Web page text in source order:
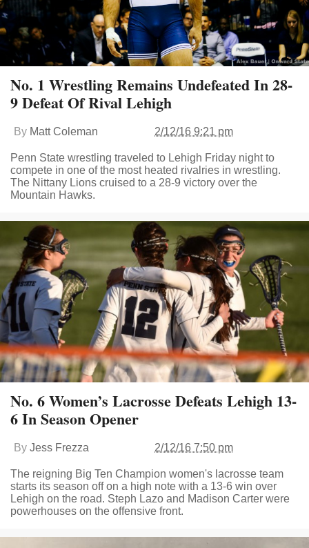
No. 1 Wrestling Remains Undefeated In 28-
9 Defeat Of Rival Lehigh
By Matt Coleman 2/12/16 9:21 pm
Penn State wrestling traveled to Lehigh Friday night to
compete in one of the most heated rivalries in wrestling.
The Nittany Lions cruised to a 28-9 victory over the
Mountain Hawks.
No. 6 Women’s Lacrosse Defeats Lehigh 13-
6 In Season Opener
By Jess Frezza 2/12/16 7:50 pm
The reigning Big Ten Champion women's lacrosse team
starts its season off on a high note with a 13-6 win over
Lehigh on the road. Steph Lazo and Madison Carter were
powerhouses on the offensive front.